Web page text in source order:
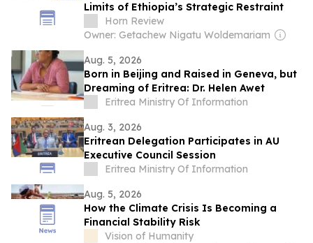
Limits of Ethiopia’s Strategic Restraint
Horn Review
Owner: Getachew Nigatu Woldemariam
Aug. 5, 2026
Born in Beijing and Raised in Geneva, but
Dreaming of Eritrea: Dr. Helen Awet
Eritrea Ministry Of Information
Aug. 3, 2026
Eritrean Delegation Participates in AU
Executive Council Session
Eritrea Ministry Of Information
Aug. 5, 2026
How the Climate Crisis Is Becoming a
Financial Stability Risk
Vision of Humanity